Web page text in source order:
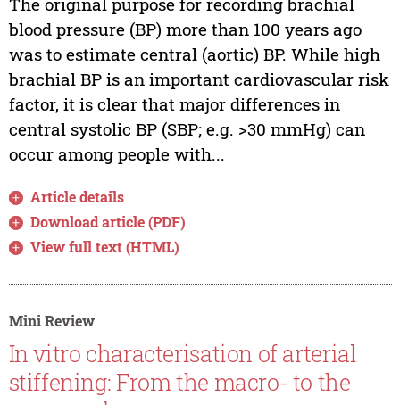
blood pressure (BP) more than 100 years ago
was to estimate central (aortic) BP. While high
brachial BP is an important cardiovascular risk
factor, it is clear that major differences in
central systolic BP (SBP; e.g. >30 mmHg) can
occur among people with...
Article details
Download article (PDF)
View full text (HTML)
Mini Review
In vitro characterisation of arterial
stiffening: From the macro- to the